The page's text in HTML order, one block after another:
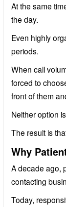
At the same
the day.
Even highly
periods.
When call
forced to
front of them
Neither option
The result is
Why
A decade ago,
contacting
Today,